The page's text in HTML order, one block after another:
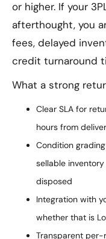
or higher. If your
afterthought, you
fees, delayed
credit turnaround
What a strong
Clear SLA for
hours from
Condition
sellable
disposed
Integration with
whether that is
Transparent per-